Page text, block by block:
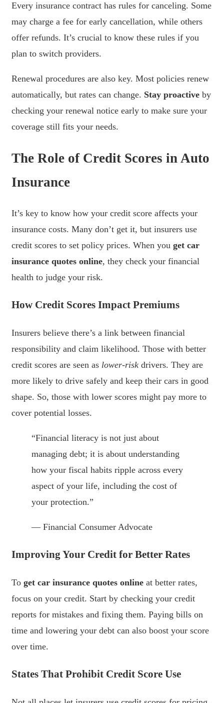
Every insurance contract has rules for canceling. Some
may charge a fee for early cancellation, while others
offer refunds. It’s crucial to know these rules if you
plan to switch providers.
Renewal procedures are also key. Most policies renew
automatically, but rates can change. Stay proactive by
checking your renewal notice early to make sure your
coverage still fits your needs.
The Role of Credit Scores in Auto
Insurance
It’s key to know how your credit score affects your
insurance costs. Many don’t get it, but insurers use
credit scores to set policy prices. When you get car
insurance quotes online, they check your financial
health to judge your risk.
How Credit Scores Impact Premiums
Insurers believe there’s a link between financial
responsibility and claim likelihood. Those with better
credit scores are seen as lower-risk drivers. They are
more likely to drive safely and keep their cars in good
shape. So, those with lower scores might pay more to
cover potential losses.
“Financial literacy is not just about
managing debt; it is about understanding
how your fiscal habits ripple across every
aspect of your life, including the cost of
your protection.”
— Financial Consumer Advocate
Improving Your Credit for Better Rates
To get car insurance quotes online at better rates,
focus on your credit. Start by checking your credit
reports for mistakes and fixing them. Paying bills on
time and lowering your debt can also boost your score
over time.
States That Prohibit Credit Score Use